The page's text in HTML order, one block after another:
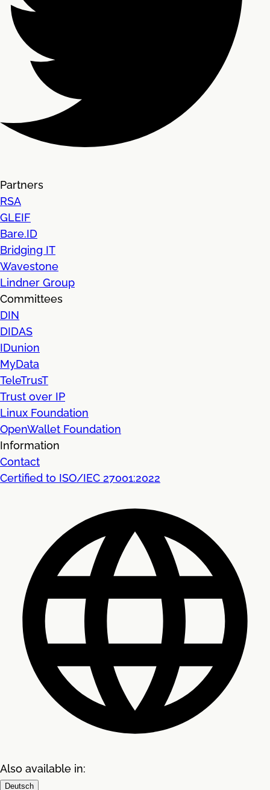
Partners
RSA
GLEIF
Bare.ID
Bridging IT
Wavestone
Lindner Group
Committees
DIN
DIDAS
IDunion
MyData
TeleTrusT
Trust over IP
Linux Foundation
OpenWallet Foundation
Information
Contact
Certified to ISO/IEC 27001:2022
Also available in:
Deutsch